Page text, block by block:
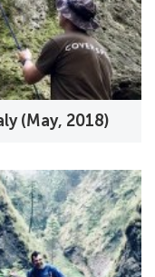
(May, 2018)